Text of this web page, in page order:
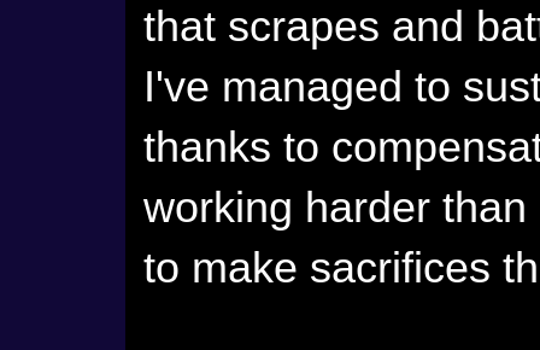
that scrapes and
I've managed to
thanks to
working harder
to make sacrifices